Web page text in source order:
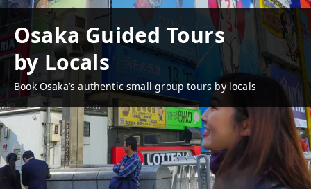
Osaka Guided Tours
by Locals
Book Osaka’s authentic small group tours by locals